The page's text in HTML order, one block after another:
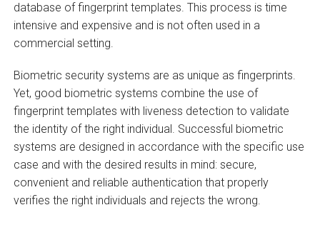
database of fingerprint templates. This process is time
intensive and expensive and is not often used in a
commercial setting.
Biometric security systems are as unique as fingerprints.
Yet, good biometric systems combine the use of
fingerprint templates with liveness detection to validate
the identity of the right individual. Successful biometric
systems are designed in accordance with the specific use
case and with the desired results in mind: secure,
convenient and reliable authentication that properly
verifies the right individuals and rejects the wrong.